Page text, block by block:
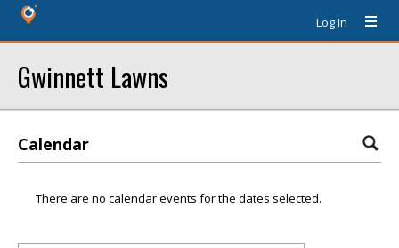
Log In
Gwinnett Lawns
Calendar
There are no calendar events for the dates selected.